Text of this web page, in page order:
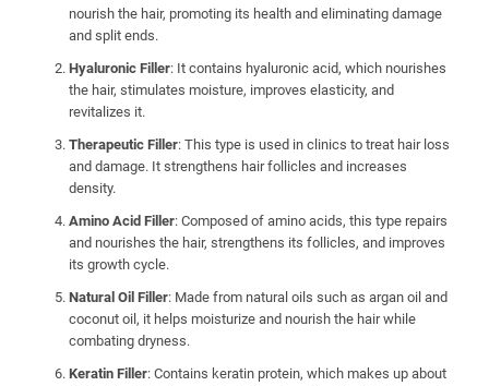
nourish the hair, promoting its health and eliminating damage
and split ends.
Hyaluronic Filler: It contains hyaluronic acid, which nourishes
the hair, stimulates moisture, improves elasticity, and
revitalizes it.
Therapeutic Filler: This type is used in clinics to treat hair loss
and damage. It strengthens hair follicles and increases
density.
Amino Acid Filler: Composed of amino acids, this type repairs
and nourishes the hair, strengthens its follicles, and improves
its growth cycle.
Natural Oil Filler: Made from natural oils such as argan oil and
coconut oil, it helps moisturize and nourish the hair while
combating dryness.
Keratin Filler: Contains keratin protein, which makes up about